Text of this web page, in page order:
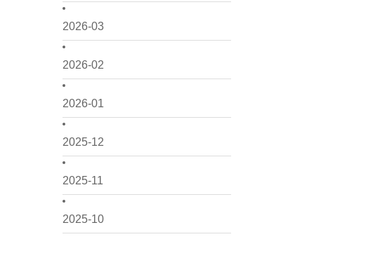
2026-03
2026-02
2026-01
2025-12
2025-11
2025-10